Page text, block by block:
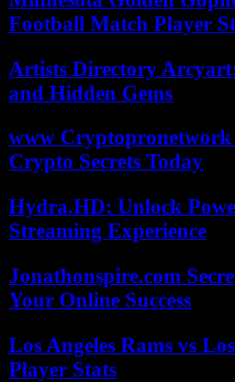
Football Match Player
Artists Directory
and Hidden Gems
www
Crypto Secrets Today
Hydra.HD: Unlock
Streaming Experience
Jonathonspire.com
Your Online Success
Los Angeles Rams vs
Player Stats